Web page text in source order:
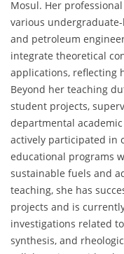
Mosul. Her
various
and petroleum
integrate theoretical
applications, reflecting
Beyond her teaching
student projects,
departmental
actively participated in
educational programs
sustainable fuels and
teaching, she has
projects and is
investigations related
synthesis, and